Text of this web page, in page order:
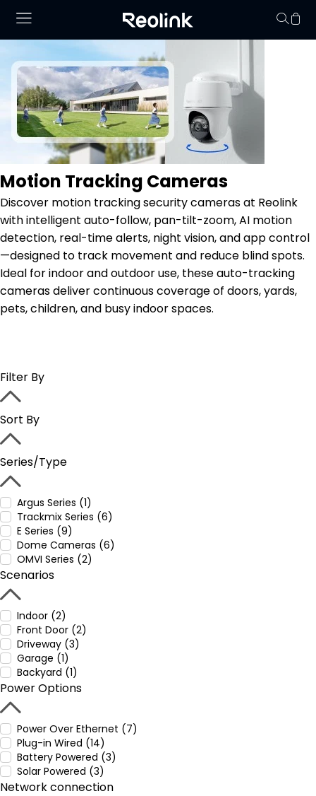
No hay productos
Motion Tracking Cameras
Discover motion tracking security cameras at Reolink
with intelligent auto-follow, pan-tilt-zoom, AI motion
detection, real-time alerts, night vision, and app control
—designed to track movement and reduce blind spots.
Ideal for indoor and outdoor use, these auto-tracking
cameras deliver continuous coverage of doors, yards,
pets, children, and busy indoor spaces.
Filter By
Sort By
Series/Type
Argus Series (1)
Trackmix Series (6)
E Series (9)
Dome Cameras (6)
OMVI Series (2)
Scenarios
Indoor (2)
Front Door (2)
Driveway (3)
Garage (1)
Backyard (1)
Power Options
Power Over Ethernet (7)
Plug-in Wired (14)
Battery Powered (3)
Solar Powered (3)
Network connection